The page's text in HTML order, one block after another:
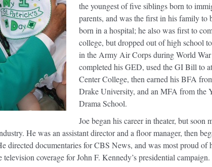
the youngest of five siblings born to
parents, and was the first in his family to
born in a hospital; he also was first to
college, but dropped out of high school
in the Army Air Corps during World
completed his GED, used the GI Bill to
Center College, then earned his BFA
Drake University, and an MFA from the
Drama School.
Joe began his career in theater, but soon
He was an assistant director and a floor manager, then
directed documentaries for CBS News, and was most proud of
coverage for John F. Kennedy’s presidential campaign.